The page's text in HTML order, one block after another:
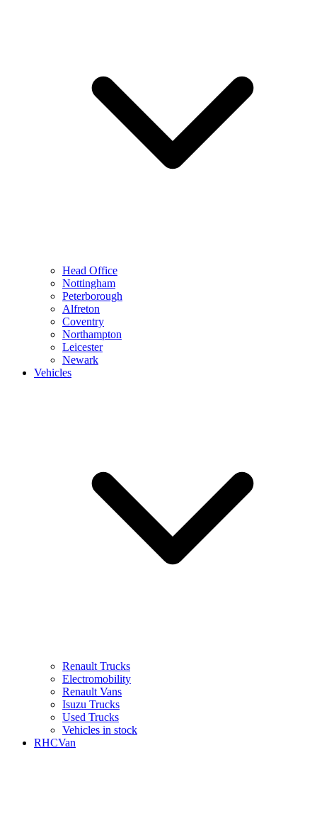
Head Office
Nottingham
Peterborough
Alfreton
Coventry
Northampton
Leicester
Newark
Vehicles
Renault Trucks
Electromobility
Renault Vans
Isuzu Trucks
Used Trucks
Vehicles in stock
RHCVan